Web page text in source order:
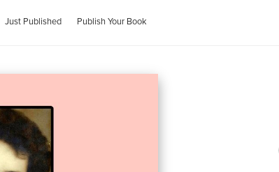
Just Published Publish Your Book